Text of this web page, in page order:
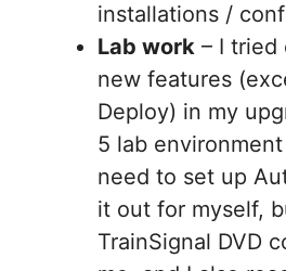
installations /
Lab work – I tried
new features
Deploy) in my
5 lab
need to set up
it out for myself,
TrainSignal DVD